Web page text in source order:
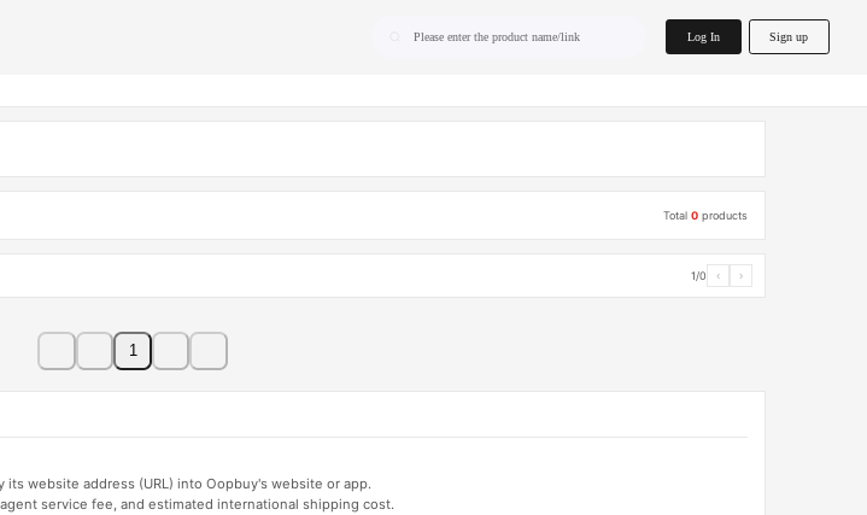
Please enter the product name/link Log In Sign up
Total0 products
1/0 ‹ ›
1
website address (URL) into Oopbuy's website or app.
service fee, and estimated international shipping cost.